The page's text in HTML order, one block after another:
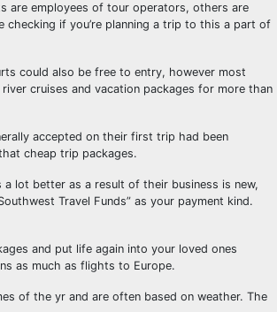
are employees of tour operators, others are
if you’re planning a trip to this a part of
could also be free to entry, however most
cruises and vacation packages for more than
accepted on their first trip had been
cheap trip packages.
a lot better as a result of their business is new,
Travel Funds” as your payment kind.
and put life again into your loved ones
as much as flights to Europe.
of the yr and are often based on weather. The